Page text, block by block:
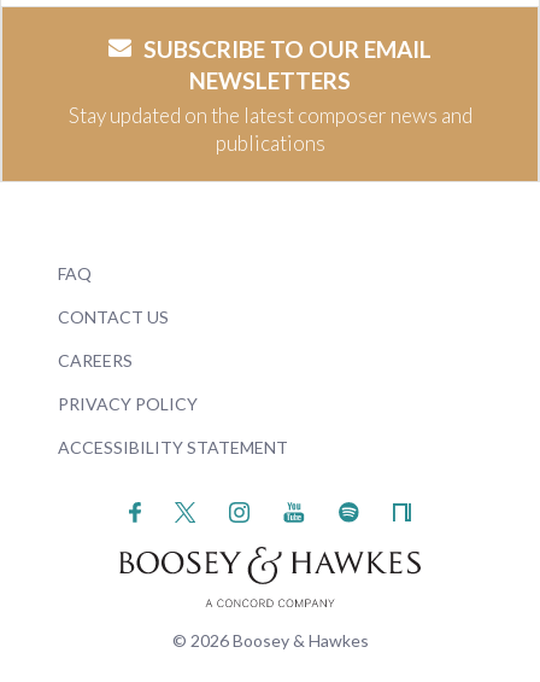
SUBSCRIBE TO OUR EMAIL
NEWSLETTERS
Stay updated on the latest composer news and
publications
FAQ
CONTACT US
CAREERS
PRIVACY POLICY
ACCESSIBILITY STATEMENT
© 2026 Boosey & Hawkes